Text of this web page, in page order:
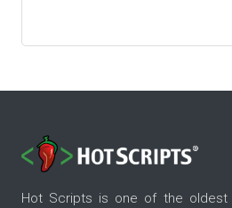
Hot Scripts is one of the oldest